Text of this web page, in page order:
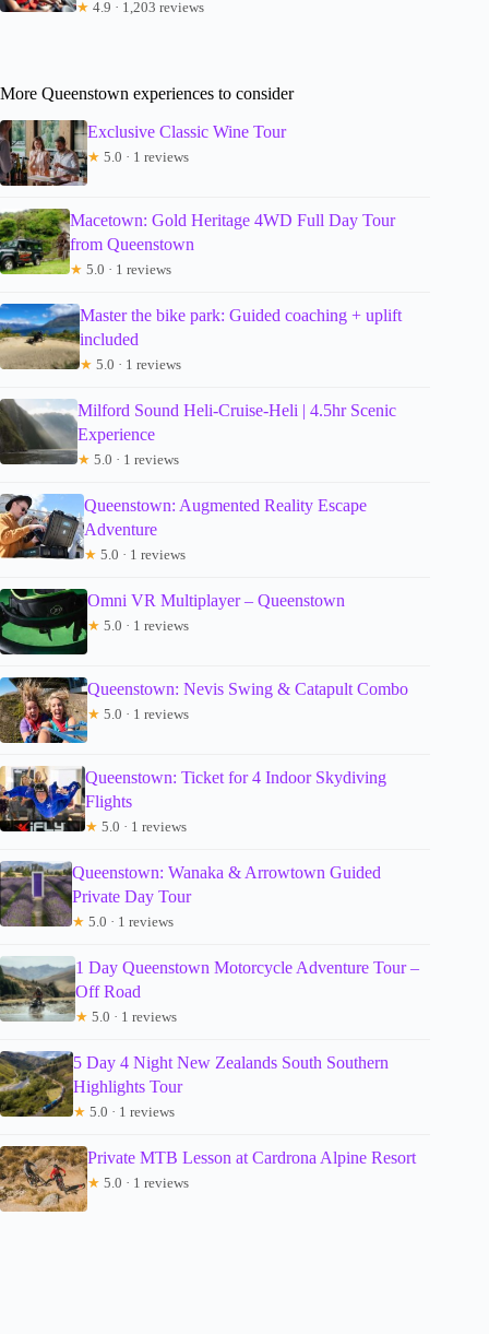
★ 4.9 · 1,203 reviews
More Queenstown experiences to consider
Exclusive Classic Wine Tour
★ 5.0 · 1 reviews
Macetown: Gold Heritage 4WD Full Day Tour
from Queenstown
★ 5.0 · 1 reviews
Master the bike park: Guided coaching + uplift
included
★ 5.0 · 1 reviews
Milford Sound Heli-Cruise-Heli | 4.5hr Scenic
Experience
★ 5.0 · 1 reviews
Queenstown: Augmented Reality Escape
Adventure
★ 5.0 · 1 reviews
Omni VR Multiplayer – Queenstown
★ 5.0 · 1 reviews
Queenstown: Nevis Swing & Catapult Combo
★ 5.0 · 1 reviews
Queenstown: Ticket for 4 Indoor Skydiving
Flights
★ 5.0 · 1 reviews
Queenstown: Wanaka & Arrowtown Guided
Private Day Tour
★ 5.0 · 1 reviews
1 Day Queenstown Motorcycle Adventure Tour –
Off Road
★ 5.0 · 1 reviews
5 Day 4 Night New Zealands South Southern
Highlights Tour
★ 5.0 · 1 reviews
Private MTB Lesson at Cardrona Alpine Resort
★ 5.0 · 1 reviews